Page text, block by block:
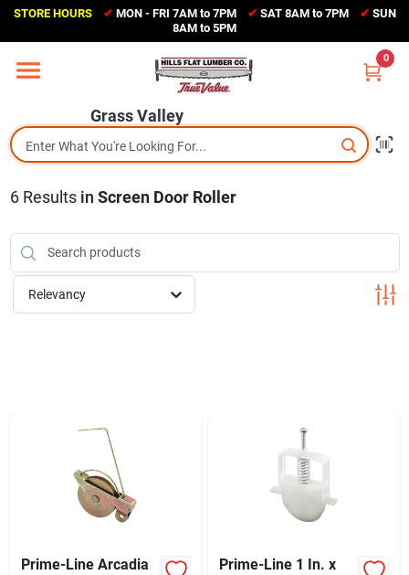
Skip
content
STORE HOURS ✔ MON - FRI 7AM to 7PM ✔ SAT 8AM to 7PM ✔ SUN
8AM to 5PM
Grass Valley
0
Home
Sales Circular
Shop Departments
Small Parcel Shipping
(530) 273-6171
Change Location
6Results in Screen Door Roller
Relevancy
Prime-Line Arcadia
Prime-Line 1 In. x